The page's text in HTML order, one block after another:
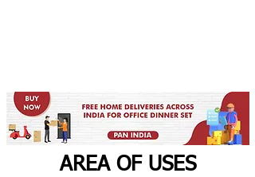
AREA OF USES